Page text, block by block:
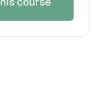
course